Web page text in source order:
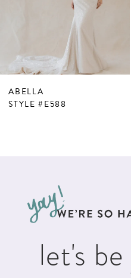
6
8
ABELLA
STYLE #E588
let's be